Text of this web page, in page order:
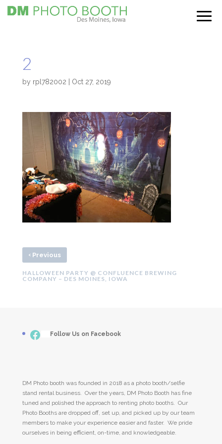
2
by rpl782002 Oct 27, 2019
‹Previous
HALLOWEEN PARTY @ CONFLUENCE BREWING
COMPANY – DES MOINES, IOWA
Facebook
Follow Us on Facebook
DM Photo booth was founded in 2018 as a photo booth/selfie
stand rental business. Over the years, DM Photo Booth has fine
tuned and polished the approach to renting photo booths. Our
Photo Booths are dropped off, set up, and picked up by our team
members to make your experience easier and faster. We pride
ourselves in being efficient, on-time, and knowledgeable.